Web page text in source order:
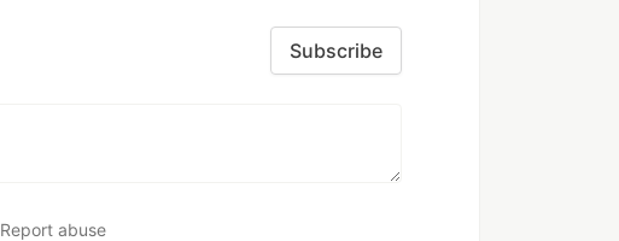
Subscribe
Report abuse